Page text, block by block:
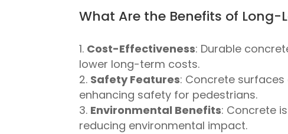
What Are the Benefits of
Cost-Effectiveness: Durable
lower long-term costs.
Safety Features: Concrete
enhancing safety for pedestrians.
Environmental Benefits: Concrete
reducing environmental impact.